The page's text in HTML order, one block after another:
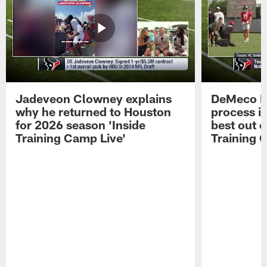
Jadeveon Clowney explains
why he returned to Houston
for 2026 season 'Inside
Training Camp Live'
DeMeco
process
best out
Training